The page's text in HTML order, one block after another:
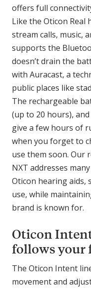
offers full
Like the Oticon Real
stream calls, music,
supports the
doesn’t drain the
with Auracast, a
public places like
The rechargeable
(up to 20 hours),
give a few hours of
when you forget to
use them soon. Our
NXT addresses
Oticon hearing aids,
use, while
brand is known for.
Oticon
follows your
The Oticon Intent
movement and